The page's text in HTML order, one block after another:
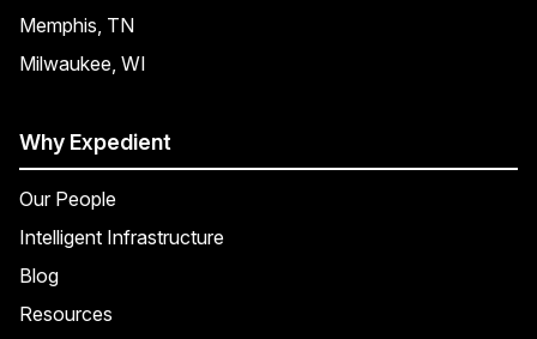
Memphis, TN
Milwaukee, WI
Why Expedient
Our People
Intelligent Infrastructure
Blog
Resources